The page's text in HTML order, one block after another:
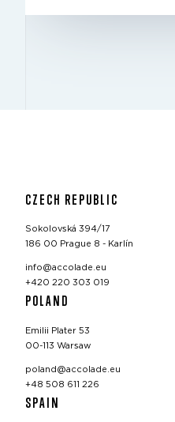
CZECH REPUBLIC
Sokolovská 394/17
186 00 Prague 8 - Karlín
info@accolade.eu
+420 220 303 019
POLAND
Emilii Plater 53
00-113 Warsaw
poland@accolade.eu
+48 508 611 226
SPAIN